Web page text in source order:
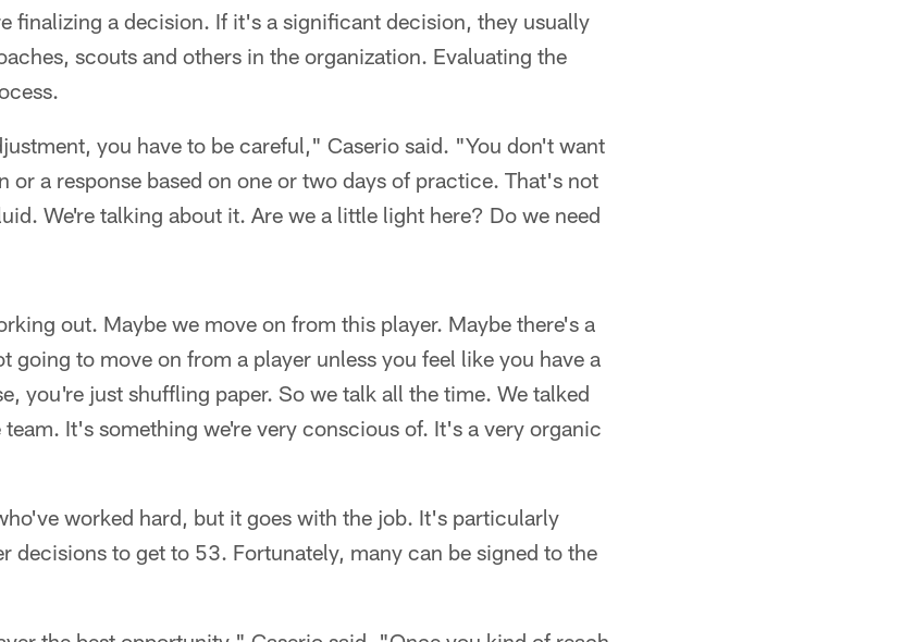
finalizing a decision. If it's a significant decision, they usually
scouts and others in the organization. Evaluating the
you have to be careful," Caserio said. "You don't want
or a response based on one or two days of practice. That's not
We're talking about it. Are we a little light here? Do we need
out. Maybe we move on from this player. Maybe there's a
going to move on from a player unless you feel like you have a
you're just shuffling paper. So we talk all the time. We talked
It's something we're very conscious of. It's a very organic
worked hard, but it goes with the job. It's particularly
decisions to get to 53. Fortunately, many can be signed to the